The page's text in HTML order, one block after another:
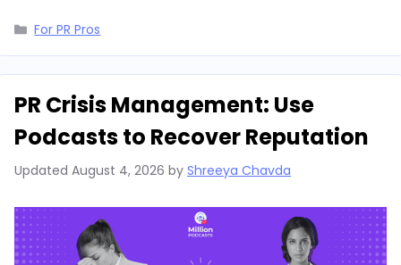
Categories
For PR Pros
PR Crisis Management: Use
Podcasts to Recover Reputation
Updated August 4, 2026 by Shreeya Chavda